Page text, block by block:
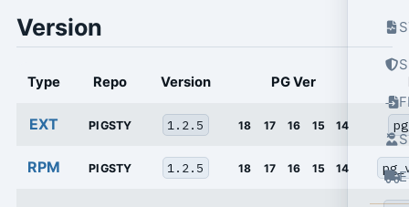
Version
Type Repo Version PG Ver
EXT PIGSTY 1.2.5 18 17 16 15 14
RPM PIGSTY 1.2.5 18 17 16 15 14